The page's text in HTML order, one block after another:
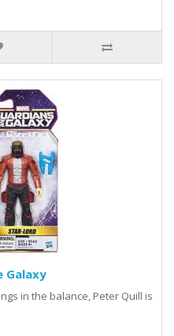
Galaxy
in the balance, Peter Quill is